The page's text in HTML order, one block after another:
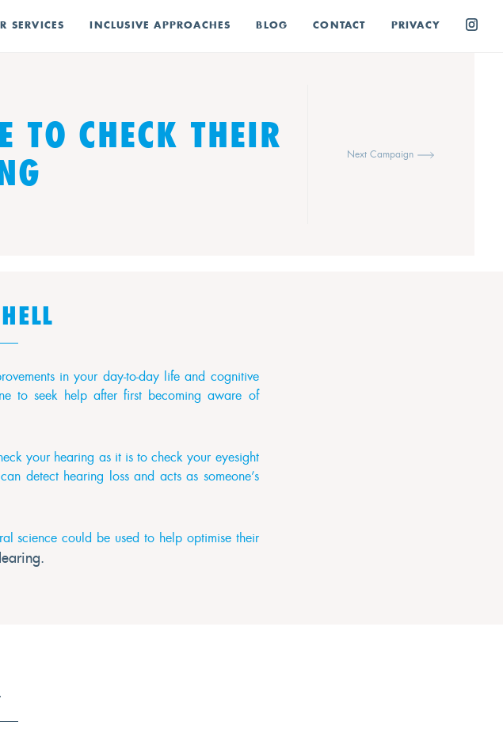
SERVICES INCLUSIVE APPROACHES BLOG CONTACT PRIVACY
TO CHECK THEIR
Next Campaign
in your day-to-day life and cognitive
to seek help after first becoming aware of
your hearing as it is to check your eyesight
detect hearing loss and acts as someone’s
science could be used to help optimise their